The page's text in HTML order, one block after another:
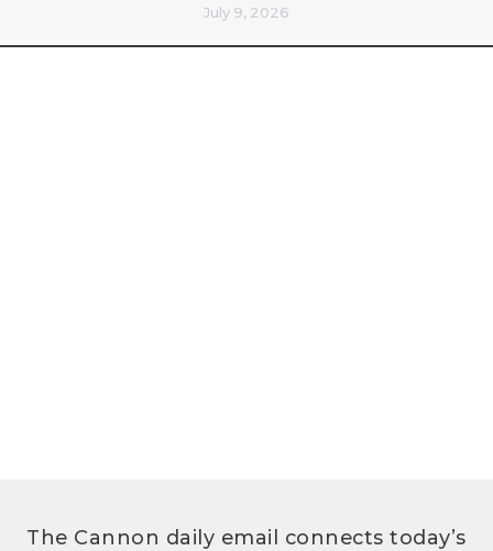
July 9, 2026
The Cannon daily email connects today’s